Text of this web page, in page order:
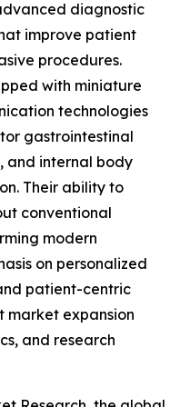
diagnostic
improve patient
procedures.
with miniature
technologies
gastrointestinal
and internal body
Their ability to
conventional
modern
on personalized
patient-centric
market expansion
and research